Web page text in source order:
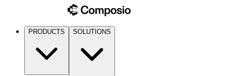
PRODUCTS SOLUTIONS